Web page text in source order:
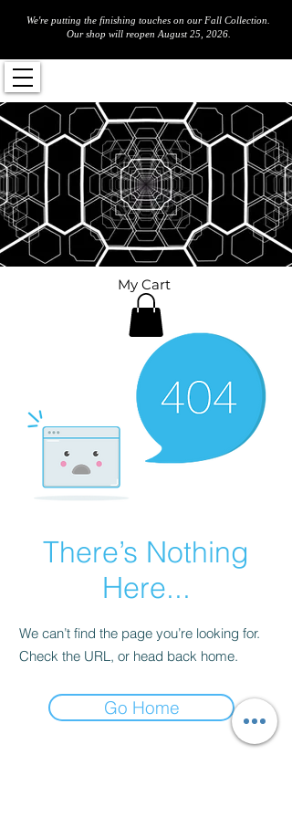
My Cart
We're putting the finishing touches on our Fall Collection.
Our shop will reopen August 25, 2026.
There’s Nothing
Here...
We can’t find the page you’re looking for.
Check the URL, or head back home.
Go Home